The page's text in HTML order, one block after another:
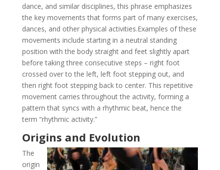
dance, and similar disciplines, this phrase emphasizes
the key movements that forms part of many exercises,
dances, and other physical activities.Examples of these
movements include starting in a neutral standing
position with the body straight and feet slightly apart
before taking three consecutive steps – right foot
crossed over to the left, left foot stepping out, and
then right foot stepping back to center. This repetitive
movement carries throughout the activity, forming a
pattern that syncs with a rhythmic beat, hence the
term “rhythmic activity.”
Origins and Evolution
The
origin